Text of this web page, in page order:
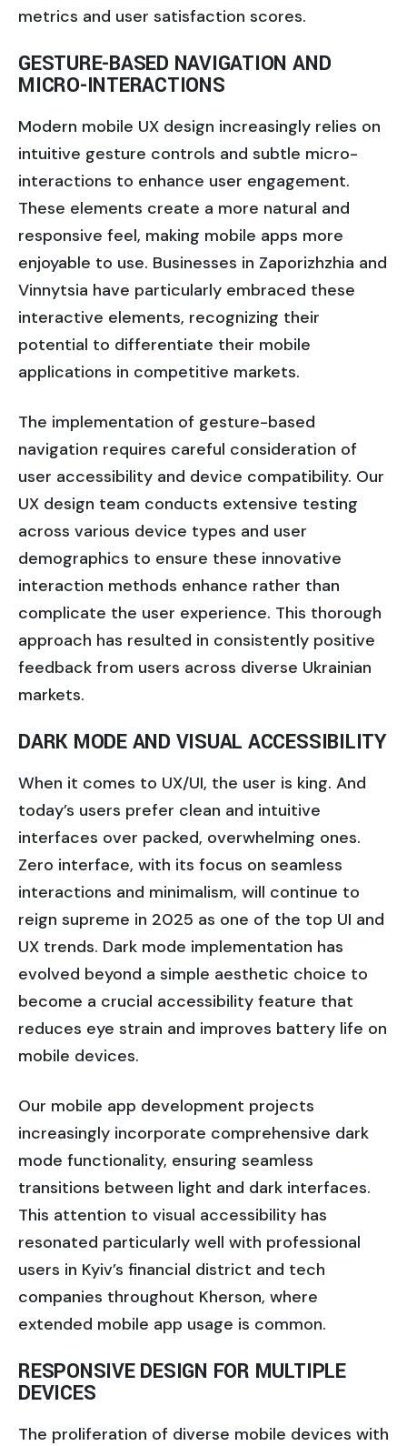
metrics and user satisfaction scores.
GESTURE-BASED NAVIGATION AND
MICRO-INTERACTIONS
Modern mobile UX design increasingly relies on
intuitive gesture controls and subtle micro-
interactions to enhance user engagement.
These elements create a more natural and
responsive feel, making mobile apps more
enjoyable to use. Businesses in Zaporizhzhia and
Vinnytsia have particularly embraced these
interactive elements, recognizing their
potential to differentiate their mobile
applications in competitive markets.
The implementation of gesture-based
navigation requires careful consideration of
user accessibility and device compatibility. Our
UX design team conducts extensive testing
across various device types and user
demographics to ensure these innovative
interaction methods enhance rather than
complicate the user experience. This thorough
approach has resulted in consistently positive
feedback from users across diverse Ukrainian
markets.
DARK MODE AND VISUAL ACCESSIBILITY
When it comes to UX/UI, the user is king. And
today’s users prefer clean and intuitive
interfaces over packed, overwhelming ones.
Zero interface, with its focus on seamless
interactions and minimalism, will continue to
reign supreme in 2025 as one of the top UI and
UX trends. Dark mode implementation has
evolved beyond a simple aesthetic choice to
become a crucial accessibility feature that
reduces eye strain and improves battery life on
mobile devices.
Our mobile app development projects
increasingly incorporate comprehensive dark
mode functionality, ensuring seamless
transitions between light and dark interfaces.
This attention to visual accessibility has
resonated particularly well with professional
users in Kyiv’s financial district and tech
companies throughout Kherson, where
extended mobile app usage is common.
RESPONSIVE DESIGN FOR MULTIPLE
DEVICES
The proliferation of diverse mobile devices with